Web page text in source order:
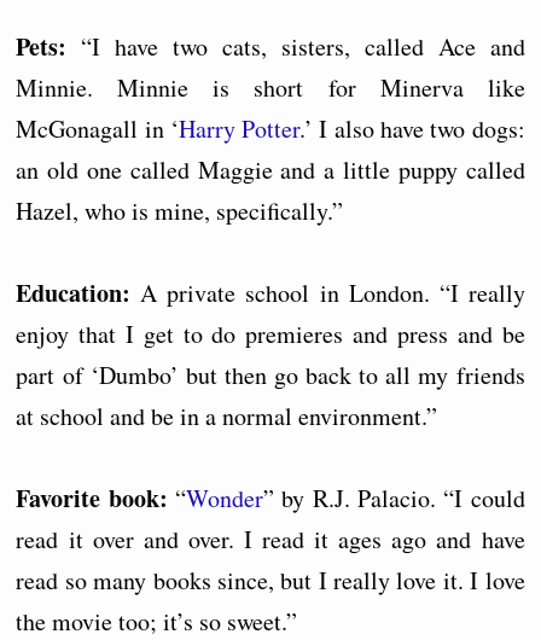
Pets: “I have two cats, sisters, called Ace and
Minnie. Minnie is short for Minerva like
McGonagall in ‘Harry Potter.’ I also have two dogs:
an old one called Maggie and a little puppy called
Hazel, who is mine, specifically.”
Education: A private school in London. “I really
enjoy that I get to do premieres and press and be
part of ‘Dumbo’ but then go back to all my friends
at school and be in a normal environment.”
Favorite book: “Wonder” by R.J. Palacio. “I could
read it over and over. I read it ages ago and have
read so many books since, but I really love it. I love
the movie too; it’s so sweet.”